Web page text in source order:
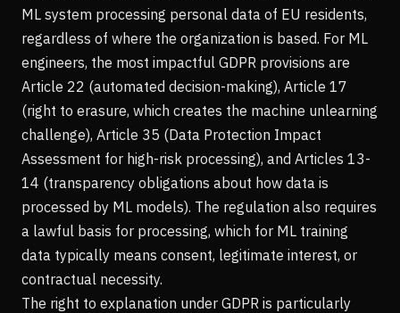
ML system processing personal data of EU residents,
regardless of where the organization is based. For ML
engineers, the most impactful GDPR provisions are
Article 22 (automated decision-making), Article 17
(right to erasure, which creates the machine unlearning
challenge), Article 35 (Data Protection Impact
Assessment for high-risk processing), and Articles 13-
14 (transparency obligations about how data is
processed by ML models). The regulation also requires
a lawful basis for processing, which for ML training
data typically means consent, legitimate interest, or
contractual necessity.
The right to explanation under GDPR is particularly